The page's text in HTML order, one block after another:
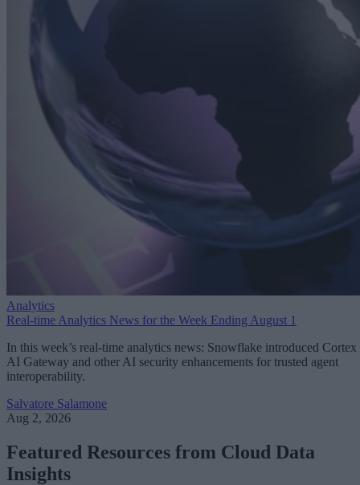
Analytics
Real-time Analytics News for the Week Ending August 1
In this week’s real-time analytics news: Snowflake introduced Cortex
AI Gateway and other AI security enhancements for trusted agent
interoperability.
Salvatore Salamone
Aug 2, 2026
Featured Resources from Cloud Data
Insights